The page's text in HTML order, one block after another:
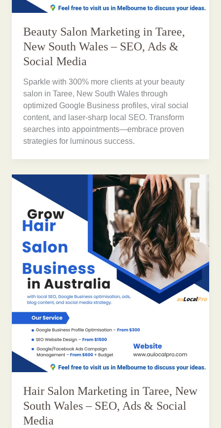
Beauty Salon Marketing in Taree,
New South Wales – SEO, Ads &
Social Media
Sparkle with 300% more clients at your beauty
salon in Taree, New South Wales through
optimized Google Business profiles, viral social
content, and laser-sharp local SEO. Transform
searches into appointments—embrace proven
strategies for luminous success.
Hair Salon Marketing in Taree, New
South Wales – SEO, Ads & Social
Media